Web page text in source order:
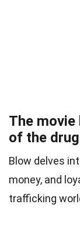
The
of the
Blow delves
money, and
trafficking